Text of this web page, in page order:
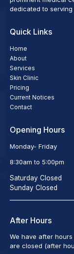
dedicated to serving
Quick Links
Home
About
Services
Skin Clinic
Pricing
Current Notices
Contact
Opening Hours
Monday- Friday
8:30am to 5:00pm
Saturday Closed
Sunday Closed
After Hours
We have after
are closed (after